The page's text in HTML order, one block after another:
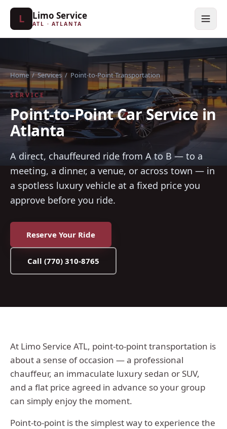
L Limo Service
ATL · ATLANTA
Home / Services / Point-to-Point Transportation
SERVICE
Point-to-Point Car Service in
Atlanta
A direct, chauffeured ride from A to B — to a
meeting, a dinner, a venue, or across town — in
a spotless luxury vehicle at a fixed price you
approve before you ride.
Reserve Your Ride
Call (770) 310-8765
At Limo Service ATL, point-to-point transportation is
about a sense of occasion — a professional
chauffeur, an immaculate luxury sedan or SUV,
and a flat price agreed in advance so your group
can simply enjoy the moment.
Point-to-point is the simplest way to experience the